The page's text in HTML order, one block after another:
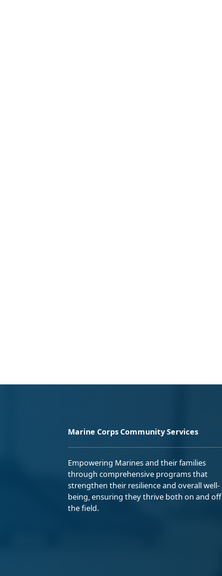
Marine Corps Community Services
Empowering Marines and their families
through comprehensive programs that
strengthen their resilience and overall well-
being, ensuring they thrive both on and off
the field.